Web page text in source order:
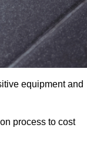
equipment and
process to cost